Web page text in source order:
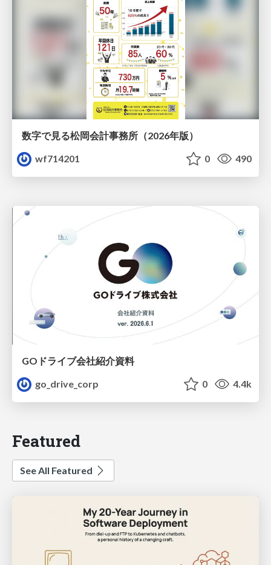
数字で見る松岡会計事務所（2026年版）
wf714201
0 490
GOドライブ会社紹介資料
go_drive_corp
0 4.4k
Featured
See All Featured